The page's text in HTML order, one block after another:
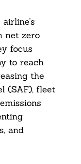
net zero
focus
to reach
the
(SAF), fleet
and